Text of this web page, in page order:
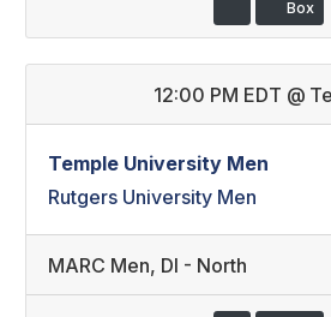
Box
12:00 PM EDT @
Temple University Men
Rutgers University Men
MARC Men, DI - North